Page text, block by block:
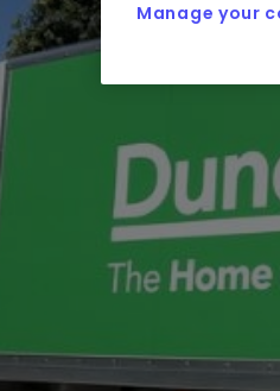
Manage your